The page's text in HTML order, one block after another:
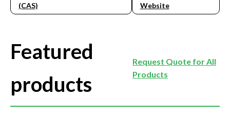
(CAS)
Website
Featured
products
Request Quote for All
Products